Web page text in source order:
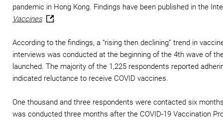
pandemic in Hong Kong. Findings have been published in the
Vaccines
.
According to the findings, a “rising then declining” trend in
interviews was conducted at the beginning of the 4th wave of
launched. The majority of the 1,225 respondents reported
indicated reluctance to receive COVID vaccines.
One thousand and three respondents were contacted six
was conducted three months after the COVID-19 Vaccination